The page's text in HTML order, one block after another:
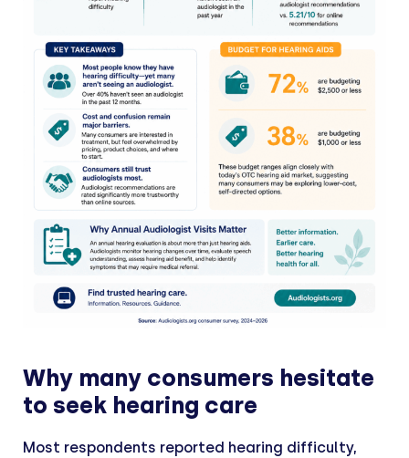
Why many consumers hesitate
to seek hearing care
Most respondents reported hearing difficulty,